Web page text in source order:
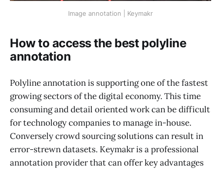
Image annotation | Keymakr
How to access the best polyline
annotation
Polyline annotation is supporting one of the fastest
growing sectors of the digital economy. This time
consuming and detail oriented work can be difficult
for technology companies to manage in-house.
Conversely crowd sourcing solutions can result in
error-strewn datasets. Keymakr is a professional
annotation provider that can offer key advantages